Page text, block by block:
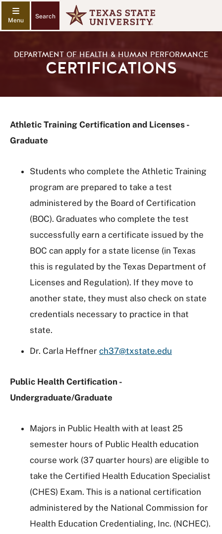
Search
DEPARTMENT OF HEALTH & HUMAN PERFORMANCE
CERTIFICATIONS
Athletic Training Certification and Licenses -
Graduate
Students who complete the Athletic Training
program are prepared to take a test
administered by the Board of Certification
(BOC). Graduates who complete the test
successfully earn a certificate issued by the
BOC can apply for a state license (in Texas
this is regulated by the Texas Department of
Licenses and Regulation). If they move to
another state, they must also check on state
credentials necessary to practice in that
state.
Dr. Carla Heffner ch37@txstate.edu
Public Health Certification -
Undergraduate/Graduate
Majors in Public Health with at least 25
semester hours of Public Health education
course work (37 quarter hours) are eligible to
take the Certified Health Education Specialist
(CHES) Exam. This is a national certification
administered by the National Commission for
Health Education Credentialing, Inc. (NCHEC).